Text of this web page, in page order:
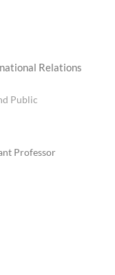
Relations
Public
Professor